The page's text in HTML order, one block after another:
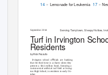
» Lemonade for Leukemia »
14 17
September 2014 ServingTarrytown, Sleepy Hollow,
Turf in Irvington
Residents
by Rick Pezzullo
Irvington school oﬃcials are banking
that the third time is a charm when they
present a $4.6 million bond, featuring a
controversial artiﬁcial turf ﬁeld at Irving-
ton High School, to residents in early Oc-
tober.